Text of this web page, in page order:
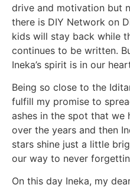
drive and motivation but
there is DIY Network on
kids will stay back while
continues to be written.
Ineka’s spirit is in our
Being so close to the
fulfill my promise to
ashes in the spot that we
over the years and then
stars shine just a little
our way to never
On this day Ineka, my